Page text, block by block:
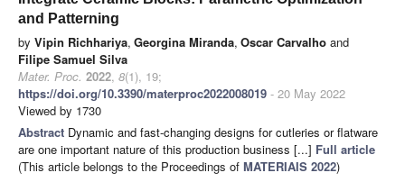
and Patterning
by Vipin Richhariya, Georgina Miranda, Oscar Carvalho and
Filipe Samuel Silva
Mater. Proc. 2022, 8(1), 19;
https://doi.org/10.3390/materproc2022008019 - 20 May 2022
Viewed by 1730
Abstract Dynamic and fast-changing designs for cutleries or flatware
are one important nature of this production business [...] Full article
(This article belongs to the Proceedings of MATERIAIS 2022)